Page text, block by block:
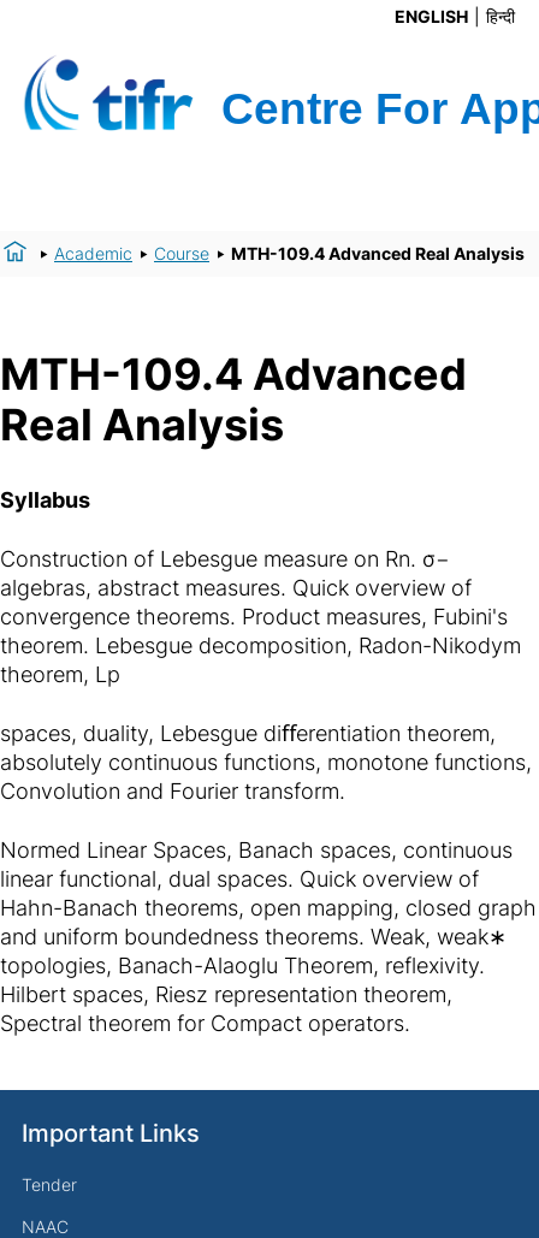
ENGLISH हिन्दी
Academic Course MTH-109.4 Advanced Real Analysis
MTH-109.4 Advanced
Real Analysis
Syllabus
Construction of Lebesgue measure on Rn. σ−
algebras, abstract measures. Quick overview of
convergence theorems. Product measures, Fubini's
theorem. Lebesgue decomposition, Radon-Nikodym
theorem, Lp
spaces, duality, Lebesgue diﬀerentiation theorem,
absolutely continuous functions, monotone functions,
Convolution and Fourier transform.
Normed Linear Spaces, Banach spaces, continuous
linear functional, dual spaces. Quick overview of
Hahn-Banach theorems, open mapping, closed graph
and uniform boundedness theorems. Weak, weak∗
topologies, Banach-Alaoglu Theorem, reflexivity.
Hilbert spaces, Riesz representation theorem,
Spectral theorem for Compact operators.
Important Links
Tender
NAAC